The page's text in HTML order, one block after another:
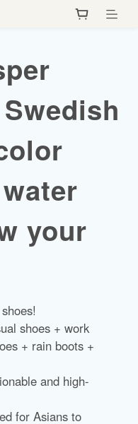
your
shoes + work
+ rain boots +
and high-
for Asians to